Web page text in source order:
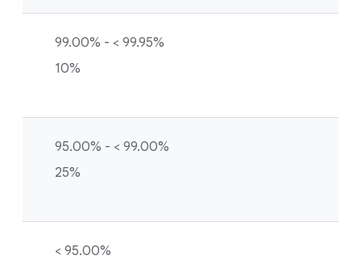
99.00% - < 99.95%
10%
95.00% - < 99.00%
25%
< 95.00%